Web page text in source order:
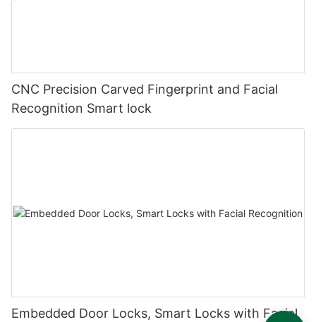
CNC Precision Carved Fingerprint and Facial
Recognition Smart lock
Embedded Door Locks, Smart Locks with Facial